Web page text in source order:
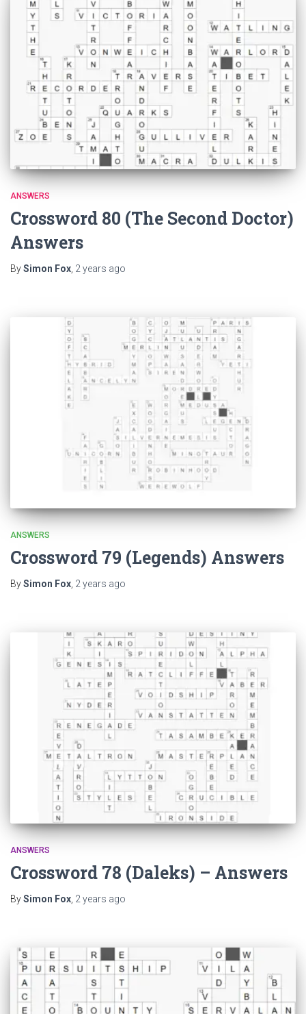
ANSWERS
Crossword 80 (The Second Doctor)
Answers
BySimon Fox, 2 years ago
ANSWERS
Crossword 79 (Legends) Answers
BySimon Fox 2 years ago
ANSWERS
Crossword 78 (Daleks) – Answers
BySimon Fox 2 years ago